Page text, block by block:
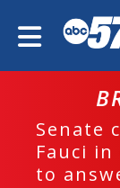
Senate
Fauci
to